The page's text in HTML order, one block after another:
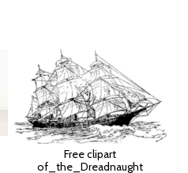
Free clipart
of_the_Dreadnaught